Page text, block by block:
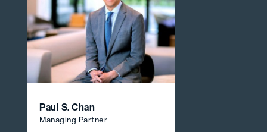
Paul S. Chan
Managing Partner